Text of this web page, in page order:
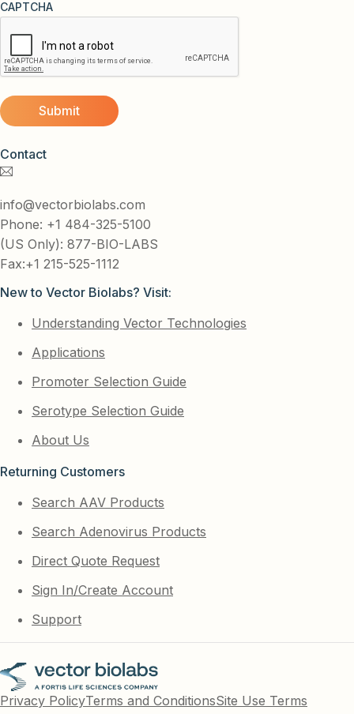
Contact
info@vectorbiolabs.com
Phone: +1 484-325-5100
(US Only): 877-BIO-LABS
Fax:+1 215-525-1112
New to Vector Biolabs? Visit:
Understanding Vector Technologies
Applications
Promoter Selection Guide
Serotype Selection Guide
About Us
Returning Customers
Search AAV Products
Search Adenovirus Products
Direct Quote Request
Sign In/Create Account
Support
CAPTCHA
Privacy PolicyTerms and ConditionsSite Use Terms